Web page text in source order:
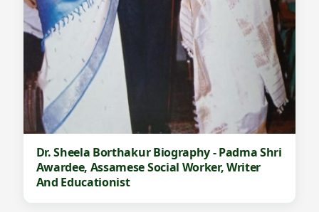
Dr. Sheela Borthakur Biography - Padma Shri
Awardee, Assamese Social Worker, Writer
And Educationist